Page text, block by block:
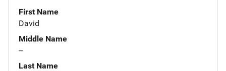
First Name
David
Middle Name
--
Last Name